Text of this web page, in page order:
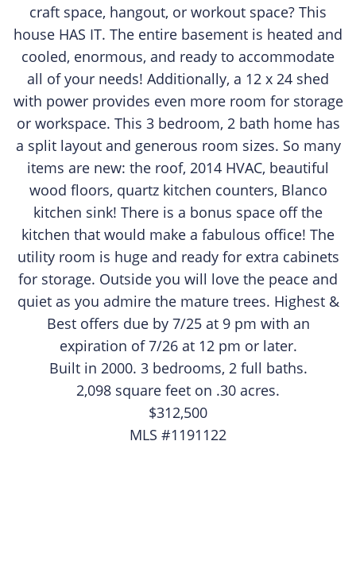
craft space, hangout, or workout space? This
house HAS IT. The entire basement is heated and
cooled, enormous, and ready to accommodate
all of your needs! Additionally, a 12 x 24 shed
with power provides even more room for storage
or workspace. This 3 bedroom, 2 bath home has
a split layout and generous room sizes. So many
items are new: the roof, 2014 HVAC, beautiful
wood floors, quartz kitchen counters, Blanco
kitchen sink! There is a bonus space off the
kitchen that would make a fabulous office! The
utility room is huge and ready for extra cabinets
for storage. Outside you will love the peace and
quiet as you admire the mature trees. Highest &
Best offers due by 7/25 at 9 pm with an
expiration of 7/26 at 12 pm or later.​
Built in 2000. 3 bedrooms, 2 full baths.
2,098 square feet on .30 acres.
$312,500
MLS #1191122